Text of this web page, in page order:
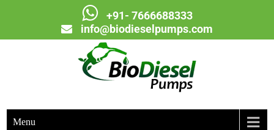
+91- 7666688333
info@biodieselpumps.com
Biodiesel Pumps
Menu